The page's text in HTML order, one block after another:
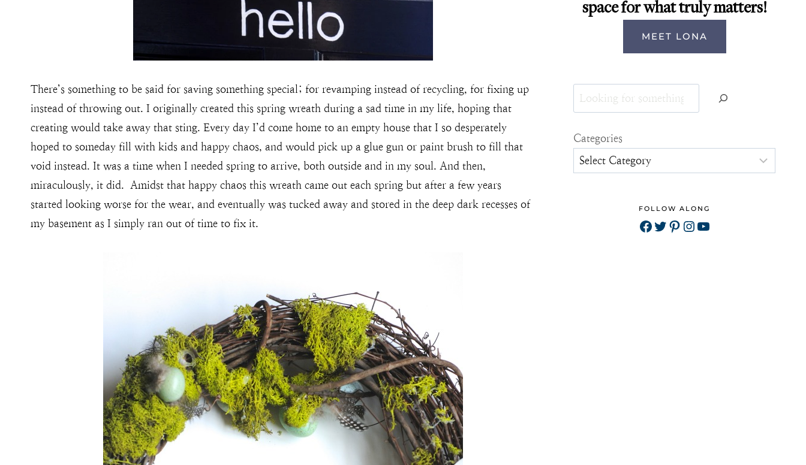
There’s something to be said for saving something special; for revamping instead of recycling, for fixing up
instead of throwing out. I originally created this spring wreath during a sad time in my life, hoping that
creating would take away that sting. Every day I’d come home to an empty house that I so desperately
hoped to someday fill with kids and happy chaos, and would pick up a glue gun or paint brush to fill that
void instead. It was a time when I needed spring to arrive, both outside and in my soul. And then,
miraculously, it did. Amidst that happy chaos this wreath came out each spring but after a few years
started looking worse for the wear, and eventually was tucked away and stored in the deep dark recesses of
my basement as I simply ran out of time to fix it.
space for what truly matters!
MEET LONA
Search
Categories
FOLLOW ALONG
Facebook
Twitter
Pinterest
Instagram
YouTube